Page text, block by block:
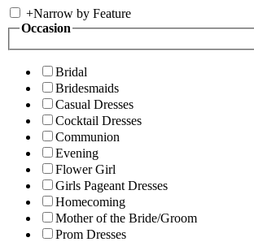
+Narrow by Feature
Occasion
Bridal
Bridesmaids
Casual Dresses
Cocktail Dresses
Communion
Evening
Flower Girl
Girls Pageant Dresses
Homecoming
Mother of the Bride/Groom
Prom Dresses